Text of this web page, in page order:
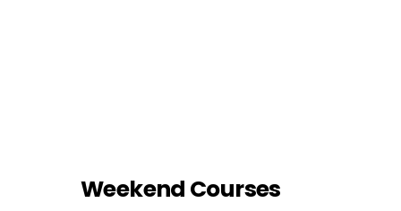
Weekend Courses